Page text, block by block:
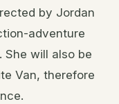
by Jordan
adventure
She will also be
Van, therefore